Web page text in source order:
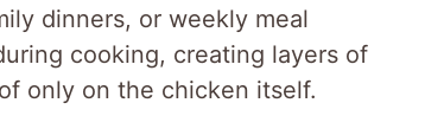
dinners, or weekly meal
cooking, creating layers of
only on the chicken itself.